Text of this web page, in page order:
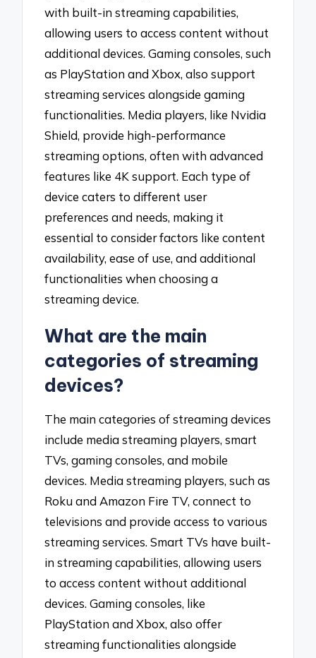
with built-in streaming capabilities,
allowing users to access content without
additional devices. Gaming consoles, such
as PlayStation and Xbox, also support
streaming services alongside gaming
functionalities. Media players, like Nvidia
Shield, provide high-performance
streaming options, often with advanced
features like 4K support. Each type of
device caters to different user
preferences and needs, making it
essential to consider factors like content
availability, ease of use, and additional
functionalities when choosing a
streaming device.
What are the main
categories of streaming
devices?
The main categories of streaming devices
include media streaming players, smart
TVs, gaming consoles, and mobile
devices. Media streaming players, such as
Roku and Amazon Fire TV, connect to
televisions and provide access to various
streaming services. Smart TVs have built-
in streaming capabilities, allowing users
to access content without additional
devices. Gaming consoles, like
PlayStation and Xbox, also offer
streaming functionalities alongside